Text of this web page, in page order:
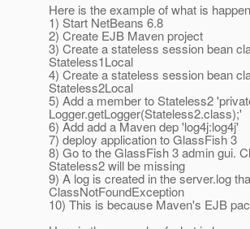
Here is the example of what is
1) Start NetBeans 6.8
2) Create EJB Maven project
3) Create a stateless session bean
Stateless1Local
4) Create a stateless session bean
Stateless2Local
5) Add a member to Stateless2
Logger.getLogger(Stateless2.class);'
6) Add add a Maven dep 'log4j:log4j'
7) deploy application to GlassFish 3
8) Go to the GlassFish 3 admin gui.
Stateless2 will be missing
9) A log is created in the server.log
ClassNotFoundException
10) This is because Maven's EJB